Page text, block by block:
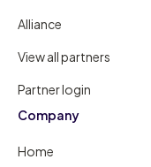
Alliance
View all partners
Partner login
Company
Home